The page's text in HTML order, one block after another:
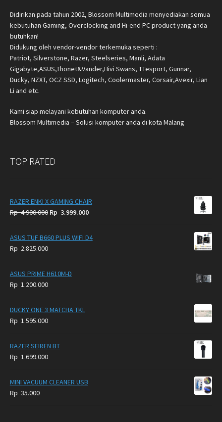
Didirikan pada tahun 2002, Blossom Multimedia menyediakan semua
kebutuhan Gaming, Overclocking and Hi-end PC product yang anda
butuhkan!
Didukung oleh vendor-vendor terkemuka seperti :
Patriot, Silverstone, Razer, Steelseries, Manli, Adata
Gigabyte,ASUS,Thonet&Vander,Hivi Swans, TTesport, Gunnar,
Ducky, NZXT, OCZ SSD, Logitech, Coolermaster, Corsair,Avexir, Lian
Li and etc.
Kami siap melayani kebutuhan komputer anda.
Blossom Multimedia – Solusi komputer anda di kota Malang
TOP RATED
RAZER ENKI X GAMING CHAIR
Rp4.900.000 Original
was:
Rp 3.999.000Current
is:
ASUS TUF B660 PLUS WIFI D4
Rp 2.825.000
ASUS PRIME H610M-D
Rp 1.200.000
DUCKY ONE 3 MATCHA TKL
Rp 1.595.000
RAZER SEIREN BT
Rp 1.699.000
MINI VACUUM CLEANER USB
Rp 35.000